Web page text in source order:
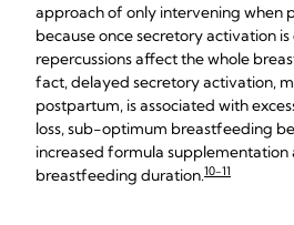
approach of only intervening when
because once secretory activation
repercussions affect the whole
fact, delayed secretory activation,
postpartum, is associated with
loss, sub-optimum breastfeeding
increased formula supplementation
breastfeeding duration.10-11